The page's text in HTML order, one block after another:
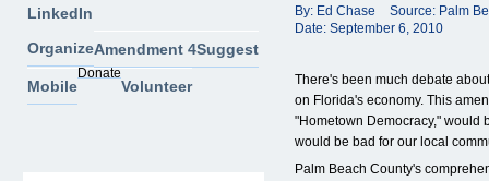
By: Ed Chase Source: Palm
Date: September 6, 2010
There's been much debate
on Florida's economy. This
"Hometown Democracy," would
would be bad for our local
Palm Beach County's
LinkedIn
OrganizeAmendment 4Suggest
Mobile
Donate
Volunteer